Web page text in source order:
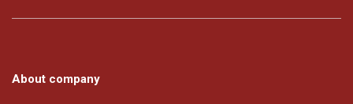
About company